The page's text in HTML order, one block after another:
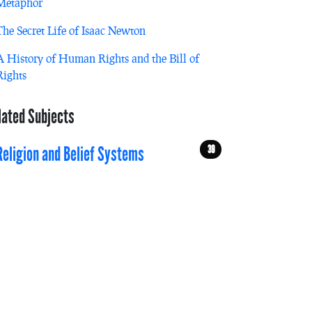
Secret Life of Isaac Newton
History of Human Rights and the Bill of
Subjects
and Belief Systems
39